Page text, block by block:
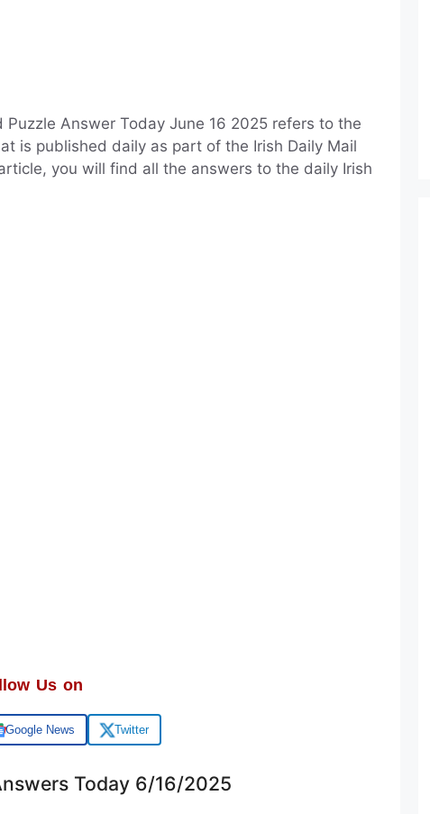
Answer Today June 16 2025 refers to the
is published daily as part of the Irish Daily Mail
you will find all the answers to the daily Irish
Us on
Google News Twitter
Today 6/16/2025